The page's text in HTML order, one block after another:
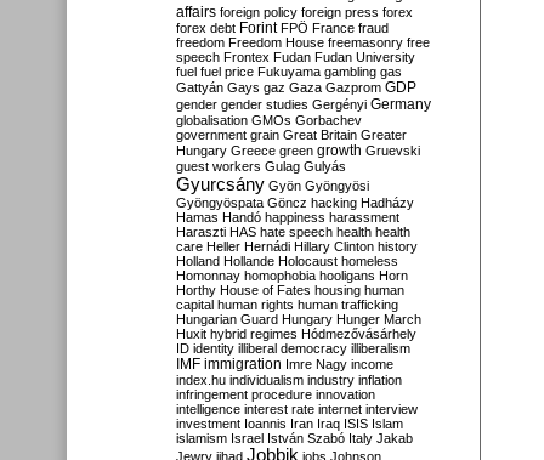
affairs foreign policy foreign press forex
forex debt Forint FPÖ France fraud
freedom Freedom House freemasonry free
speech Frontex Fudan Fudan University
fuel fuel price Fukuyama gambling gas
Gattyán Gays gaz Gaza Gazprom GDP
gender gender studies Gergényi Germany
globalisation GMOs Gorbachev
government grain Great Britain Greater
Hungary Greece green growth Gruevski
guest workers Gulag Gulyás
Gyurcsány Gyön Gyöngyösi
Gyöngyöspata Göncz hacking Hadházy
Hamas Handó happiness harassment
Haraszti HAS hate speech health health
care Heller Hernádi Hillary Clinton history
Holland Hollande Holocaust homeless
Homonnay homophobia hooligans Horn
Horthy House of Fates housing human
capital human rights human trafficking
Hungarian Guard Hungary Hunger March
Huxit hybrid regimes Hódmezővásárhely
ID identity illiberal democracy illiberalism
IMF immigration Imre Nagy income
index.hu individualism industry inflation
infringement procedure innovation
intelligence interest rate internet interview
investment Ioannis Iran Iraq ISIS Islam
islamism Israel István Szabó Italy Jakab
Jewry jihad Jobbik jobs Johnson